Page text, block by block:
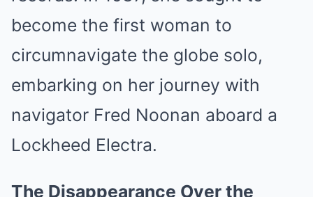
become the first woman to
circumnavigate the globe solo,
embarking on her journey with
navigator Fred Noonan aboard a
Lockheed Electra.
The Disappearance Over the